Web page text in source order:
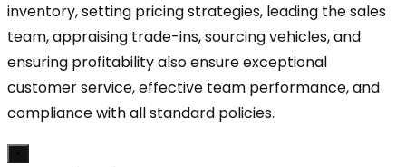
inventory, setting pricing strategies, leading the sales
team, appraising trade-ins, sourcing vehicles, and
ensuring profitability also ensure exceptional
customer service, effective team performance, and
compliance with all standard policies.